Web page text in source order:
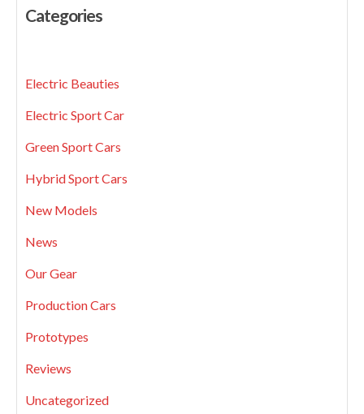
Categories
Electric Beauties
Electric Sport Car
Green Sport Cars
Hybrid Sport Cars
New Models
News
Our Gear
Production Cars
Prototypes
Reviews
Uncategorized